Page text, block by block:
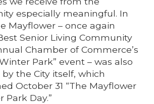
especially meaningful. In
Mayflower – once again
Senior Living Community
Chamber of Commerce’s
Park” event – was also
the City itself, which
October 31 “The Mayflower
Park Day.”